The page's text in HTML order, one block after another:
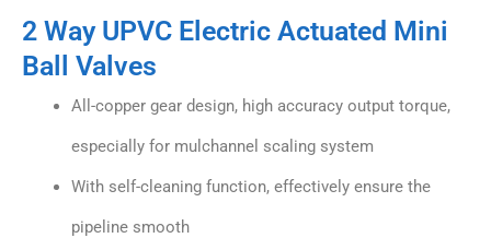
2 Way UPVC Electric Actuated Mini
Ball Valves
All-copper gear design, high accuracy output torque,
especially for mulchannel scaling system
With self-cleaning function, effectively ensure the
pipeline smooth